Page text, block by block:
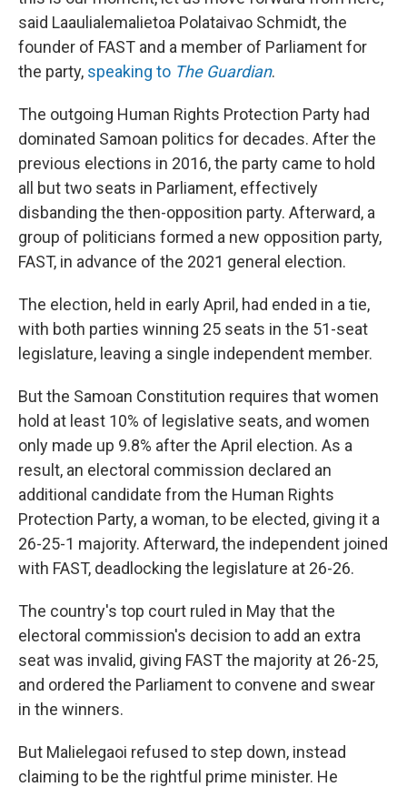
said Laaulialemalietoa Polataivao Schmidt, the
founder of FAST and a member of Parliament for
the party, speaking to The Guardian.
The outgoing Human Rights Protection Party had
dominated Samoan politics for decades. After the
previous elections in 2016, the party came to hold
all but two seats in Parliament, effectively
disbanding the then-opposition party. Afterward, a
group of politicians formed a new opposition party,
FAST, in advance of the 2021 general election.
The election, held in early April, had ended in a tie,
with both parties winning 25 seats in the 51-seat
legislature, leaving a single independent member.
But the Samoan Constitution requires that women
hold at least 10% of legislative seats, and women
only made up 9.8% after the April election. As a
result, an electoral commission declared an
additional candidate from the Human Rights
Protection Party, a woman, to be elected, giving it a
26-25-1 majority. Afterward, the independent joined
with FAST, deadlocking the legislature at 26-26.
The country's top court ruled in May that the
electoral commission's decision to add an extra
seat was invalid, giving FAST the majority at 26-25,
and ordered the Parliament to convene and swear
in the winners.
But Malielegaoi refused to step down, instead
claiming to be the rightful prime minister. He